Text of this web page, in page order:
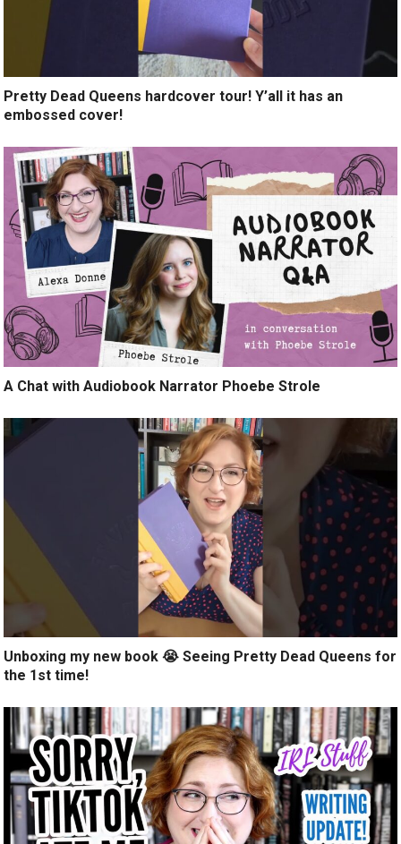
Pretty Dead Queens hardcover tour! Y’all it has an
embossed cover!
A Chat with Audiobook Narrator Phoebe Strole
Unboxing my new book 😭 Seeing Pretty Dead Queens for
the 1st time!